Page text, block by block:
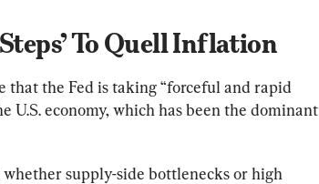
To Quell Inflation
that the Fed is taking “forceful and rapid
U.S. economy, which has been the dominant
whether supply-side bottlenecks or high